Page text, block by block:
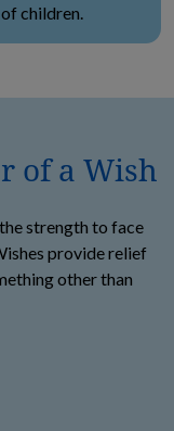
children.
of a Wish
strength to face
provide relief
other than